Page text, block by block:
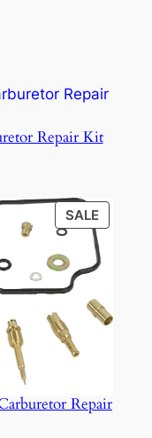
Repair Kit
SALE
ON
SALE
Repair